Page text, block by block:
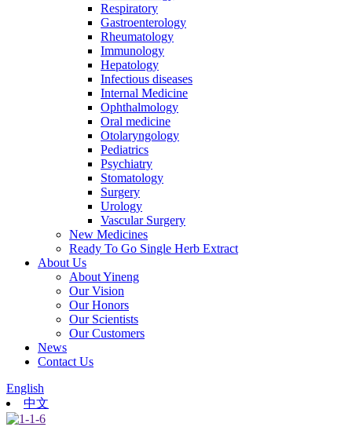
Respiratory
Gastroenterology
Rheumatology
Immunology
Hepatology
Infectious diseases
Internal Medicine
Ophthalmology
Oral medicine
Otolaryngology
Pediatrics
Psychiatry
Stomatology
Surgery
Urology
Vascular Surgery
New Medicines
Ready To Go Single Herb Extract
About Us
About Yineng
Our Vision
Our Honors
Our Scientists
Our Customers
News
Contact Us
English
中文